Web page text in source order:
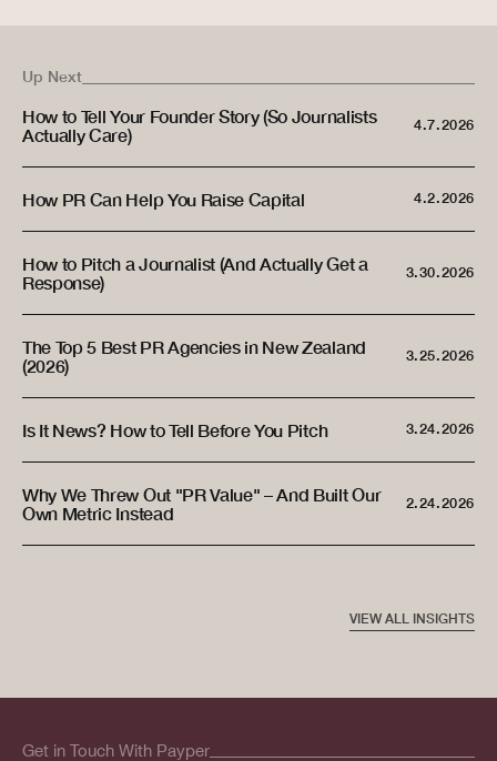
Up Next
How to Tell Your Founder Story (So Journalists
Actually Care)
4.7.2026
How PR Can Help You Raise Capital 4.2.2026
How to Pitch a Journalist (And Actually Get a
Response)
3.30.2026
The Top 5 Best PR Agencies in New Zealand
(2026)
3.25.2026
Is It News? How to Tell Before You Pitch 3.24.2026
Why We Threw Out "PR Value" – And Built Our
Own Metric Instead
2.24.2026
VIEW ALL INSIGHTS
Get in Touch With Payper